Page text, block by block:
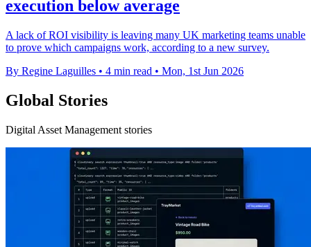
execution below average
A lack of ROI visibility is leaving many UK marketing teams unable
to prove which campaigns work, according to a new survey.
By Regine Laguilles • 4 min read • Mon, 1st Jun 2026
Global Stories
Digital Asset Management stories